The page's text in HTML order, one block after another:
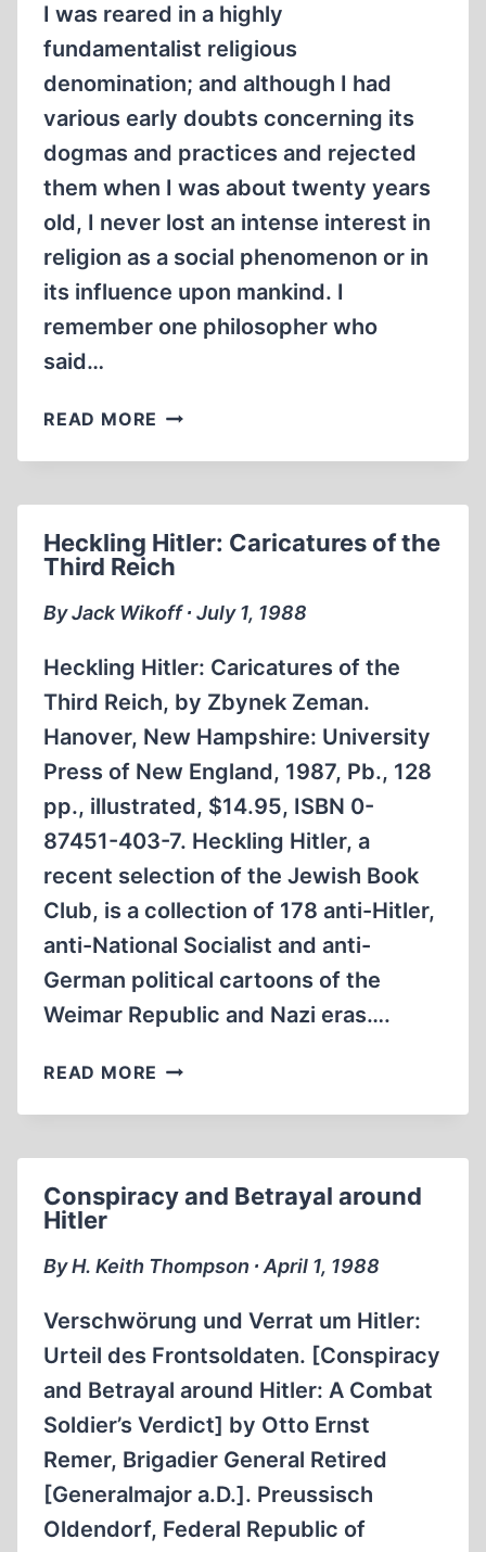
I was reared in a highly
fundamentalist religious
denomination; and although I had
various early doubts concerning its
dogmas and practices and rejected
them when I was about twenty years
old, I never lost an intense interest in
religion as a social phenomenon or in
its influence upon mankind. I
remember one philosopher who
said…
READ MORE AN
ON
SEA
SCROLLS
Heckling Hitler: Caricatures of the
Third Reich
By Jack Wikoff ∙ July 1, 1988
Heckling Hitler: Caricatures of the
Third Reich, by Zbynek Zeman.
Hanover, New Hampshire: University
Press of New England, 1987, Pb., 128
pp., illustrated, $14.95, ISBN 0-
87451-403-7. Heckling Hitler, a
recent selection of the Jewish Book
Club, is a collection of 178 anti-Hitler,
anti-National Socialist and anti-
German political cartoons of the
Weimar Republic and Nazi eras….
READ MORE HECKLING
CARICATURES
THIRD
Conspiracy and Betrayal around
Hitler
By H. Keith Thompson ∙ April 1, 1988
Verschwörung und Verrat um Hitler:
Urteil des Frontsoldaten. [Conspiracy
and Betrayal around Hitler: A Combat
Soldier’s Verdict] by Otto Ernst
Remer, Brigadier General Retired
[Generalmajor a.D.]. Preussisch
Oldendorf, Federal Republic of